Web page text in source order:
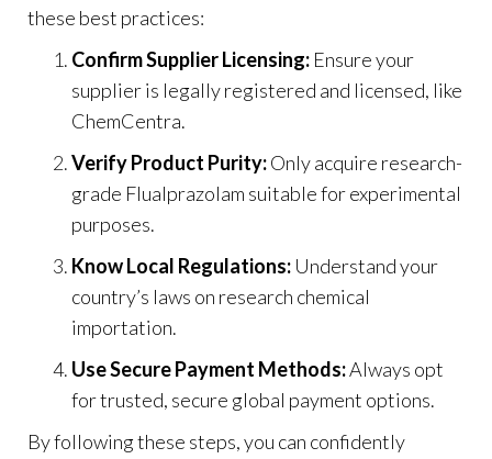
these best practices:
Confirm Supplier Licensing: Ensure your
supplier is legally registered and licensed, like
ChemCentra.
Verify Product Purity:Only acquire research-
grade Flualprazolam suitable for experimental
purposes.
Know Local Regulations: Understand your
country’s laws on research chemical
importation.
Use Secure Payment Methods:Always opt
for trusted, secure global payment options.
By following these steps, you can confidently